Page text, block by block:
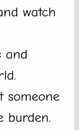
watch
and
someone
burden.